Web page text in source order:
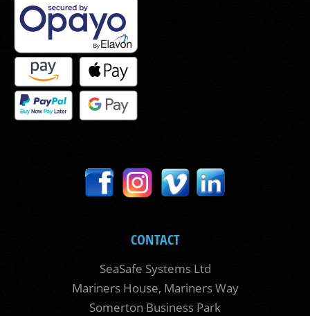
CONTACT
SeaSafe Systems Ltd
Mariners House, Mariners Way
Somerton Business Park